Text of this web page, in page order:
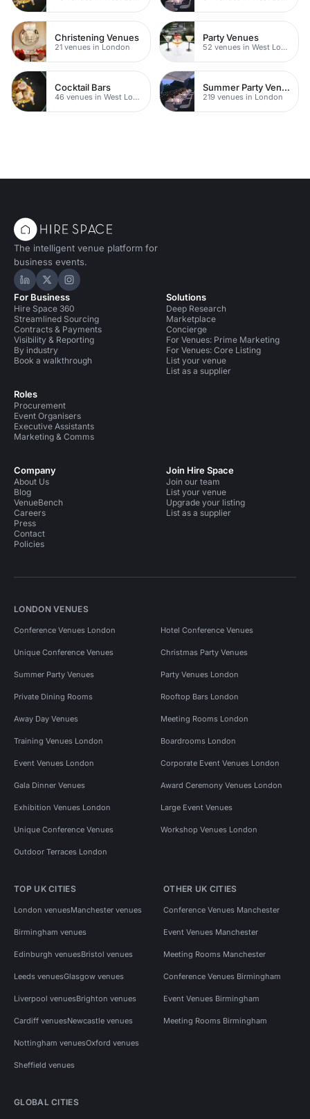
Christening Venues
21 venues in London
Party Venues
52 venues in West London
Cocktail Bars
46 venues in West London
Summer Party Venues
219 venues in London
The intelligent venue platform for
business events.
Hire Space on LinkedIn
Hire Space on X
Hire Space on Instagram
For Business
Hire Space 360
Streamlined Sourcing
Contracts & Payments
Visibility & Reporting
By industry
Book a walkthrough
Roles
Procurement
Event Organisers
Executive Assistants
Marketing & Comms
Solutions
Deep Research
Marketplace
Concierge
For Venues: Prime Marketing
For Venues: Core Listing
List your venue
List as a supplier
Company
About Us
Blog
VenueBench
Careers
Press
Contact
Policies
Join Hire Space
Join our team
List your venue
Upgrade your listing
List as a supplier
LONDON VENUES
Conference Venues London Hotel Conference Venues
Unique Conference Venues Christmas Party Venues
Summer Party Venues Party Venues London
Private Dining Rooms Rooftop Bars London
Away Day Venues Meeting Rooms London
Training Venues London Boardrooms London
Event Venues London Corporate Event Venues London
Gala Dinner Venues Award Ceremony Venues London
Exhibition Venues London Large Event Venues
Unique Conference Venues Workshop Venues London
Outdoor Terraces London
TOP UK CITIES
London venuesManchester venues
Birmingham venues
Edinburgh venuesBristol venues
Leeds venuesGlasgow venues
Liverpool venuesBrighton venues
Cardiff venuesNewcastle venues
Nottingham venuesOxford venues
Sheffield venues
OTHER UK CITIES
Conference Venues Manchester
Event Venues Manchester
Meeting Rooms Manchester
Conference Venues Birmingham
Event Venues Birmingham
Meeting Rooms Birmingham
GLOBAL CITIES